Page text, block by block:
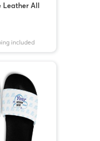
Leather All
included